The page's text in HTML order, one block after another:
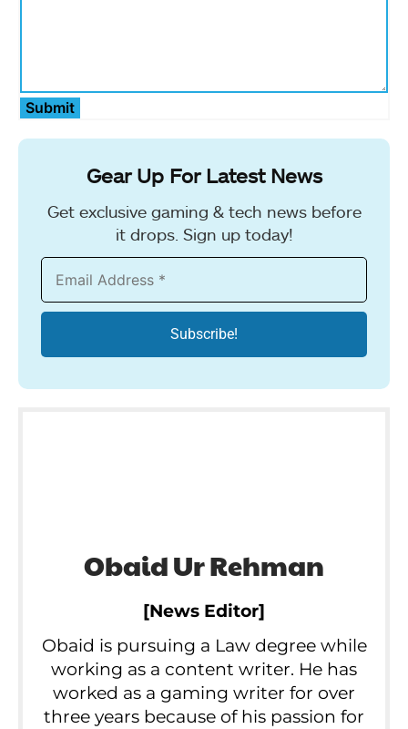
Submit
Gear Up For Latest News
Get exclusive gaming & tech news before
it drops. Sign up today!
Obaid Ur Rehman
[News Editor]
Obaid is pursuing a Law degree while
working as a content writer. He has
worked as a gaming writer for over
three years because of his passion for